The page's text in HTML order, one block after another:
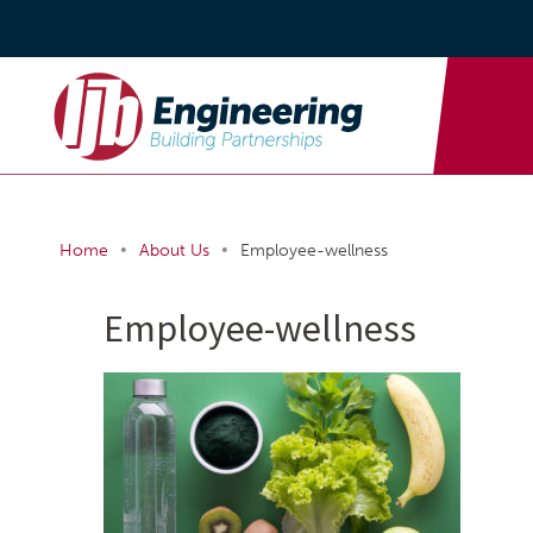
Home • About Us • Employee-wellness
Employee-wellness